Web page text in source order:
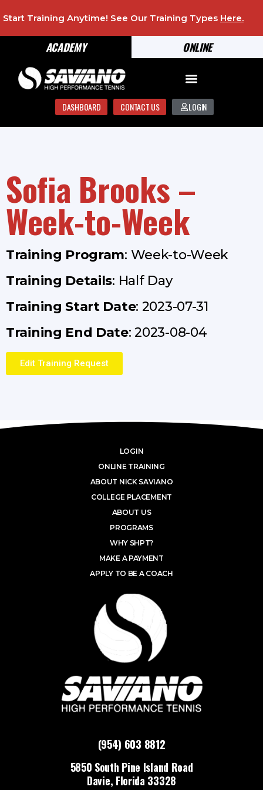
ONLINE
ACADEMY
Start Training Anytime! See Our Training Types Here.
DASHBOARD CONTACT US LOGIN
Sofia Brooks –
Week-to-Week
Training Program: Week-to-Week
Training Details: Half Day
Training Start Date: 2023-07-31
Training End Date: 2023-08-04
Edit Training Request
(954) 603 8812
5850 South Pine Island Road
Davie, Florida 33328
LOGIN
ONLINE TRAINING
ABOUT NICK SAVIANO
COLLEGE PLACEMENT
ABOUT US
PROGRAMS
WHY SHPT?
MAKE A PAYMENT
APPLY TO BE A COACH